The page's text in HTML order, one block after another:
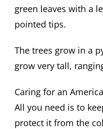
green leaves with a
pointed tips.
The trees grow in a
grow very tall,
Caring for an
All you need is to
protect it from the